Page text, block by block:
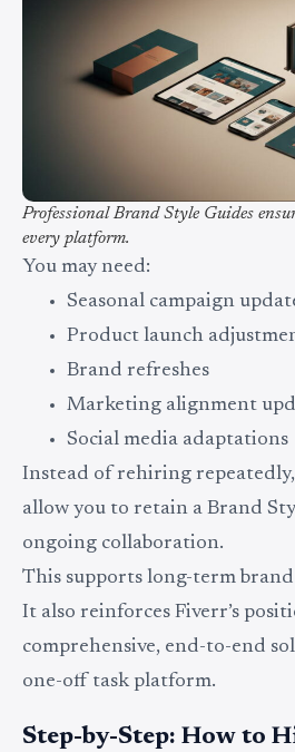
Professional Brand Style Guides
every platform.
You may need:
Seasonal campaign
Product launch
Brand refreshes
Marketing alignment
Social media adaptations
Instead of rehiring
allow you to retain a Brand
ongoing collaboration.
This supports long-term brand
It also reinforces Fiverr’s
comprehensive, end-to-end
one-off task platform.
Step-by-Step: How to